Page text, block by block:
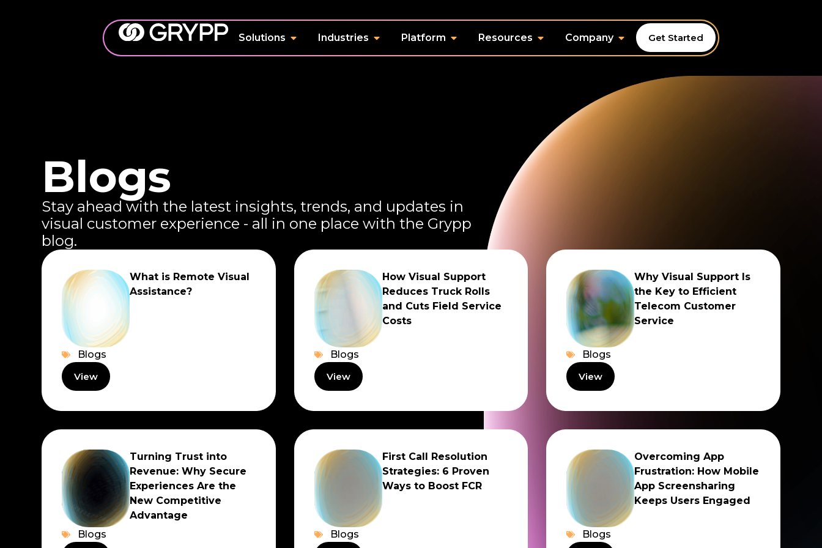
Solutions Industries Platform Resources Company Get Started
Blogs
Stay ahead with the latest insights, trends, and updates in
visual customer experience - all in one place with the Grypp
blog.
What is Remote Visual
Assistance?
Blogs
View
How Visual Support
Reduces Truck Rolls
and Cuts Field Service
Costs
Blogs
View
Why Visual Support Is
the Key to Efficient
Telecom Customer
Service
Blogs
View
Turning Trust into
Revenue: Why Secure
Experiences Are the
New Competitive
Advantage
Blogs
First Call Resolution
Strategies: 6 Proven
Ways to Boost FCR
Blogs
Overcoming App
Frustration: How Mobile
App Screensharing
Keeps Users Engaged
Blogs